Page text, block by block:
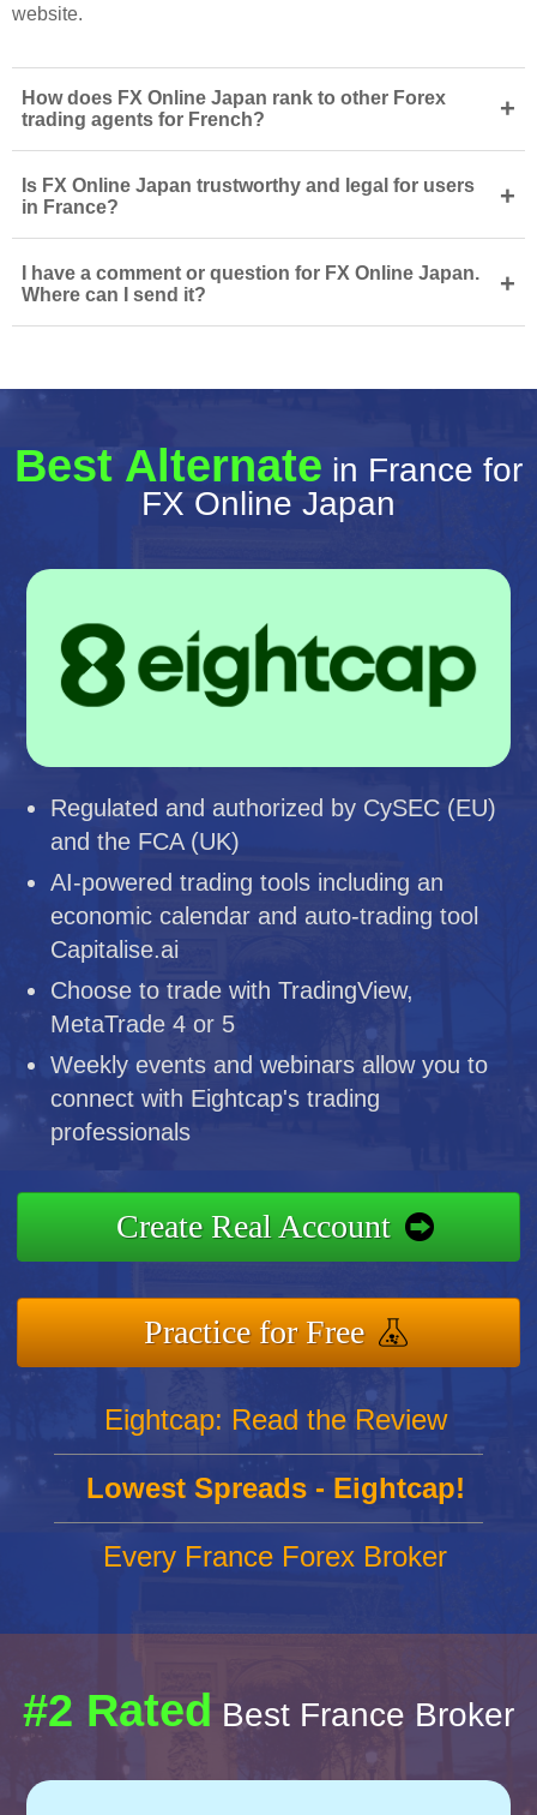
website.
How does FX Online Japan rank to other Forex
trading agents for French?
+
Is FX Online Japan trustworthy and legal for users
in France?
+
I have a comment or question for FX Online Japan.
Where can I send it?
+
Best Alternate in France for
FX Online Japan
Regulated and authorized by CySEC (EU)
and the FCA (UK)
AI-powered trading tools including an
economic calendar and auto-trading tool
Capitalise.ai
Choose to trade with TradingView,
MetaTrade 4 or 5
Weekly events and webinars allow you to
connect with Eightcap's trading
professionals
Create Real Account
Practice for Free
Eightcap: Read the Review
Lowest Spreads - Eightcap!
Every France Forex Broker
#2 Rated Best France Broker